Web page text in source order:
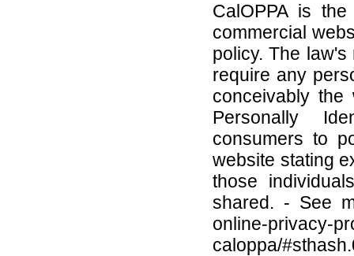
CalOPPA is
commercial
policy. The
require any
conceivably the
Personally
consumers to
website stating
those
shared. - See
online-privacy-
caloppa/